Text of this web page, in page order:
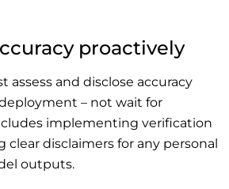
proactively
assess and disclose accuracy
– not wait for
implementing verification
disclaimers for any personal
outputs.